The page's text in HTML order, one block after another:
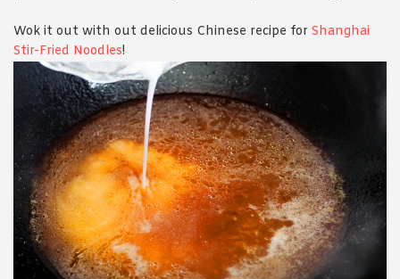
Wok it out with out delicious Chinese recipe for Shanghai
Stir-Fried Noodles!